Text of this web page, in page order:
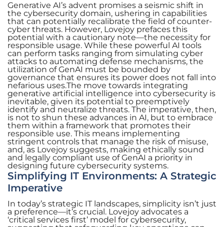
Generative AI’s advent promises a seismic shift in
the cybersecurity domain, ushering in capabilities
that can potentially recalibrate the field of counter-
cyber threats. However, Lovejoy prefaces this
potential with a cautionary note—the necessity for
responsible usage. While these powerful AI tools
can perform tasks ranging from simulating cyber
attacks to automating defense mechanisms, the
utilization of GenAI must be bounded by
governance that ensures its power does not fall into
nefarious uses.The move towards integrating
generative artificial intelligence into cybersecurity is
inevitable, given its potential to preemptively
identify and neutralize threats. The imperative, then,
is not to shun these advances in AI, but to embrace
them within a framework that promotes their
responsible use. This means implementing
stringent controls that manage the risk of misuse,
and, as Lovejoy suggests, making ethically sound
and legally compliant use of GenAI a priority in
designing future cybersecurity systems.
Simplifying IT Environments: A Strategic
Imperative
In today’s strategic IT landscapes, simplicity isn’t just
a preference—it’s crucial. Lovejoy advocates a
‘critical services first’ model for cybersecurity,